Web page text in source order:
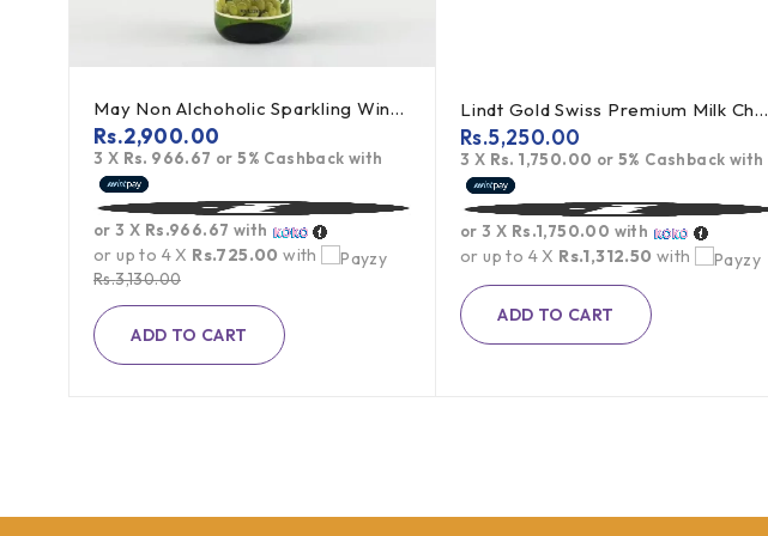
May Non Alchoholic Sparkling Wine (White Grape) - 750ml
Rs.3,130.00
Rs.2,900.00
3 X Rs. 966.67 or5% Cashback with
or 3 X Rs.966.67 with
or up to 4 X Rs.725.00 with
ADD TO CART
Lindt Gold Swiss Premium Milk Chocolate - 300g
Rs.5,250.00
3 X Rs. 1,750.00 or5% Cashback with
or 3 X Rs.1,750.00 with
or up to 4 X Rs.1,312.50 with
ADD TO CART